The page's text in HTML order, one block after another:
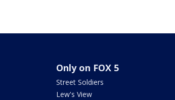
Only on FOX 5
Street Soldiers
Lew's View